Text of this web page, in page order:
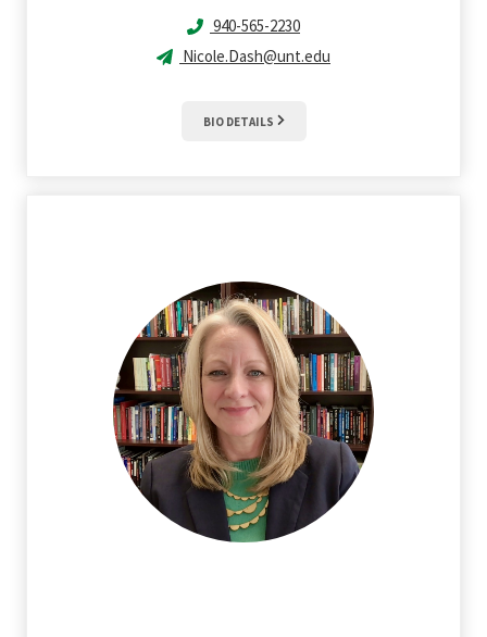
940-565-2230
Nicole.Dash@unt.edu
BIO DETAILS